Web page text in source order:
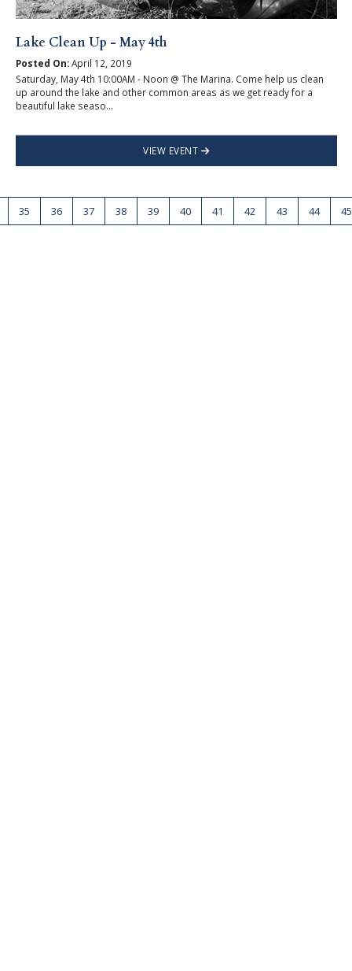
Lake Clean Up - May 4th
Posted On:April 12, 2019
Saturday, May 4th 10:00AM - Noon @ The Marina. Come help us clean
up around the lake and other common areas as we get ready for a
beautiful lake seaso...
VIEW EVENT
35 36 37 38 39 40 41 42 43 44 45